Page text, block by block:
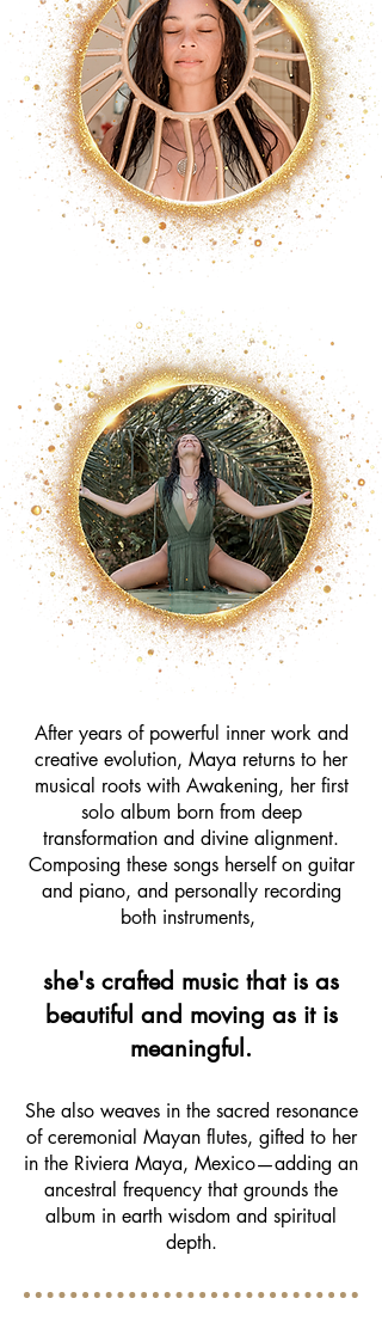
After years of powerful inner work and
creative evolution, Maya returns to her
musical roots with Awakening, her first
solo album born from deep
transformation and divine alignment.
Composing these songs herself on guitar
and piano, and personally recording
both instruments,
she's crafted music that is as
beautiful and moving as it is
meaningful.
She also weaves in the sacred resonance
of ceremonial Mayan flutes, gifted to her
in the Riviera Maya, Mexico—adding an
ancestral frequency that grounds the
album in earth wisdom and spiritual
depth.